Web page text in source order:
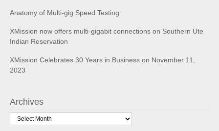
Anatomy of Multi-gig Speed Testing
XMission now offers multi-gigabit connections on Southern Ute
Indian Reservation
XMission Celebrates 30 Years in Business on November 11,
2023
Archives
Archives